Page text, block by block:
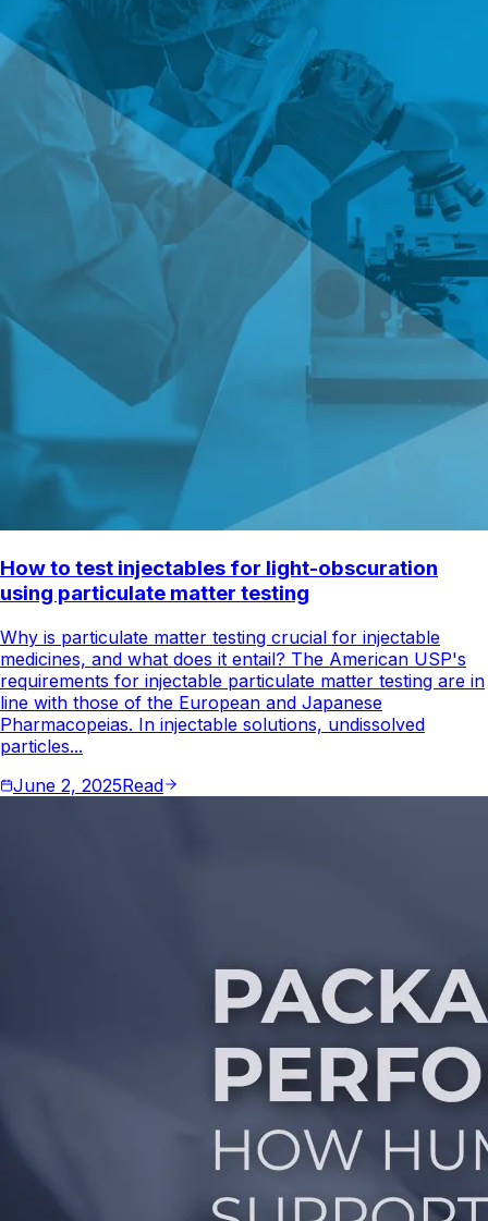
How to test injectables for light-obscuration
using particulate matter testing
Why is particulate matter testing crucial for injectable
medicines, and what does it entail? The American USP's
requirements for injectable particulate matter testing are in
line with those of the European and Japanese
Pharmacopeias. In injectable solutions, undissolved
particles...
June 2, 2025Read